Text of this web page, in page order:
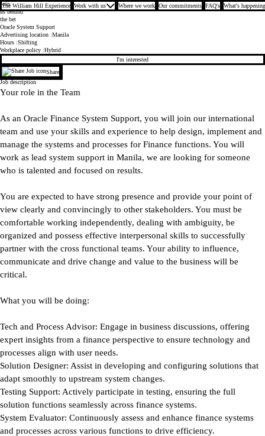
The William Hill Experience Work with us Where we work Our commitments FAQ's What's
Join
us behind
the bet
Oracle System Support
Advertising location Manila
Hours Shifting
Workplace policy Hybrid
I'm interested
Share
Job description
Your role in the Team
As an Oracle Finance System Support, you will join our international
team and use your skills and experience to help design, implement and
manage the systems and processes for Finance functions. You will
work as lead system support in Manila, we are looking for someone
who is talented and focused on results.
You are expected to have strong presence and provide your point of
view clearly and convincingly to other stakeholders. You must be
comfortable working independently, dealing with ambiguity, be
organized and possess effective interpersonal skills to successfully
partner with the cross functional teams. Your ability to influence,
communicate and drive change and value to the business will be
critical.
What you will be doing:
Tech and Process Advisor: Engage in business discussions, offering
expert insights from a finance perspective to ensure technology and
processes align with user needs.
Solution Designer: Assist in developing and configuring solutions that
adapt smoothly to upstream system changes.
Testing Support: Actively participate in testing, ensuring the full
solution functions seamlessly across finance systems.
System Evaluator: Continuously assess and enhance finance systems
and processes across various functions to drive efficiency.